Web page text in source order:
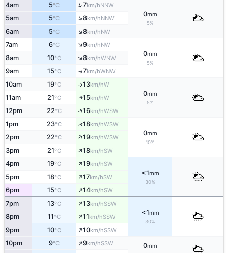
4am 5°C ↑7km/hNNW
0mm
5%
5am 5°C ↑8km/hNNW
6am 5°C ↑8km/hNW
7am 6°C ↑9km/hNW
0mm
5%
8am 10°C ↑8km/hWNW
9am 15°C ↑7km/hWNW
10am 19°C ↑13km/hW
0mm
5%
11am 21°C ↑15km/hW
12pm 22°C ↑16km/hWSW
1pm 23°C ↑18km/hWSW
0mm
10%
2pm 22°C ↑19km/hWSW
3pm 21°C ↑18km/hSW
4pm 19°C ↑19km/hSW
<1mm
30%
5pm 18°C ↑17km/hSW
6pm 15°C ↑14km/hSW
7pm 13°C ↑13km/hSSW
<1mm
30%
8pm 11°C ↑11km/hSSW
9pm 10°C ↑10km/hSSW
10pm 9°C ↑9km/hSSW 0mm